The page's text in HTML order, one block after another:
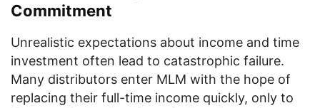
Commitment
Unrealistic expectations about income and time
investment often lead to catastrophic failure.
Many distributors enter MLM with the hope of
replacing their full-time income quickly, only to